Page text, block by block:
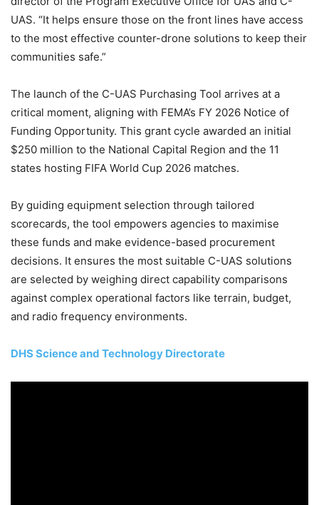
UAS. “It helps ensure those on the front lines have access
to the most effective counter-drone solutions to keep their
communities safe.”
The launch of the C-UAS Purchasing Tool arrives at a
critical moment, aligning with FEMA’s FY 2026 Notice of
Funding Opportunity. This grant cycle awarded an initial
$250 million to the National Capital Region and the 11
states hosting FIFA World Cup 2026 matches.
By guiding equipment selection through tailored
scorecards, the tool empowers agencies to maximise
these funds and make evidence-based procurement
decisions. It ensures the most suitable C-UAS solutions
are selected by weighing direct capability comparisons
against complex operational factors like terrain, budget,
and radio frequency environments.
DHS Science and Technology Directorate